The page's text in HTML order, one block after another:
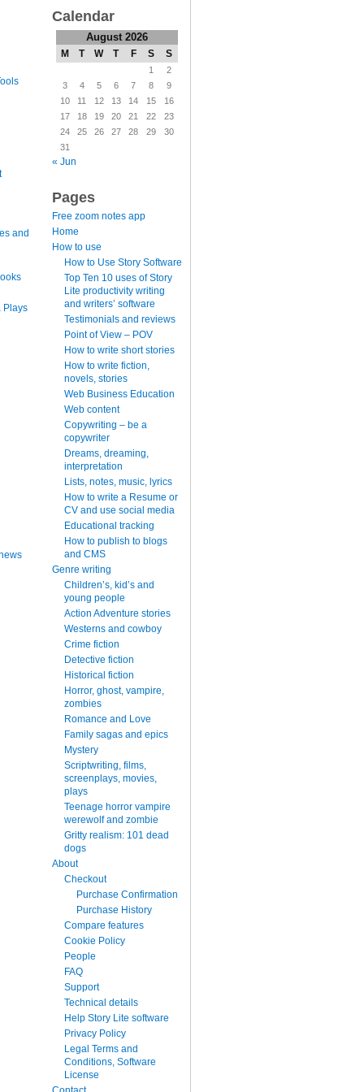
and
Plays
Calendar
August 2026
M T W T F S S
1
2
3
4 5 6 7 8
9
10
11 12 13 14 15
16
17
18 19 20 21 22
23
24
25 26 27 28 29
30
31
« Jun
Pages
Free zoom notes app
Home
How to use
How to Use Story Software
Top Ten 10 uses of Story
Lite productivity writing
and writers’ software
Testimonials and reviews
Point of View – POV
How to write short stories
How to write fiction,
novels, stories
Web Business Education
Web content
Copywriting – be a
copywriter
Dreams, dreaming,
interpretation
Lists, notes, music, lyrics
How to write a Resume or
CV and use social media
Educational tracking
How to publish to blogs
and CMS
Genre writing
Children’s, kid’s and
young people
Action Adventure stories
Westerns and cowboy
Crime fiction
Detective fiction
Historical fiction
Horror, ghost, vampire,
zombies
Romance and Love
Family sagas and epics
Mystery
Scriptwriting, films,
screenplays, movies,
plays
Teenage horror vampire
werewolf and zombie
Gritty realism: 101 dead
dogs
About
Checkout
Purchase Confirmation
Purchase History
Compare features
Cookie Policy
People
FAQ
Support
Technical details
Help Story Lite software
Privacy Policy
Legal Terms and
Conditions, Software
License